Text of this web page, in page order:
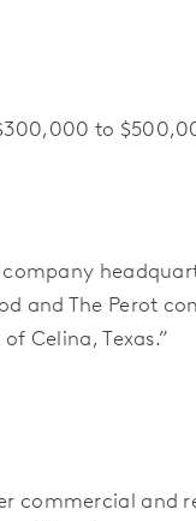
to
and The Perot
Celina, Texas.”
commercial and